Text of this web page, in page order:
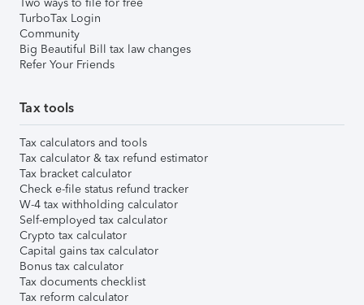
TurboTax Login
Community
Big Beautiful Bill tax law changes
Refer Your Friends
Tax tools
Tax calculators and tools
Tax calculator & tax refund estimator
Tax bracket calculator
Check e-file status refund tracker
W-4 tax withholding calculator
Self-employed tax calculator
Crypto tax calculator
Capital gains tax calculator
Bonus tax calculator
Tax documents checklist
Tax reform calculator